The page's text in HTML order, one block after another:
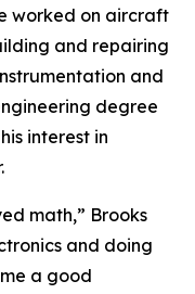
worked on aircraft
and repairing
and
degree
interest in
math,” Brooks
and doing
a good